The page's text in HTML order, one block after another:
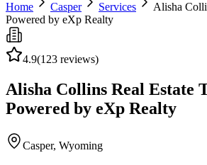
Home
Casper Services
Alisha
Powered by eXp Realty
4.9(123 reviews)
Alisha Collins Real Estate
Powered by eXp Realty
Casper, Wyoming